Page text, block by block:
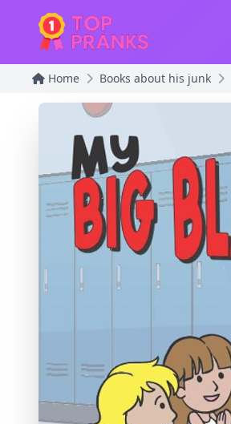
Home Books about his junk